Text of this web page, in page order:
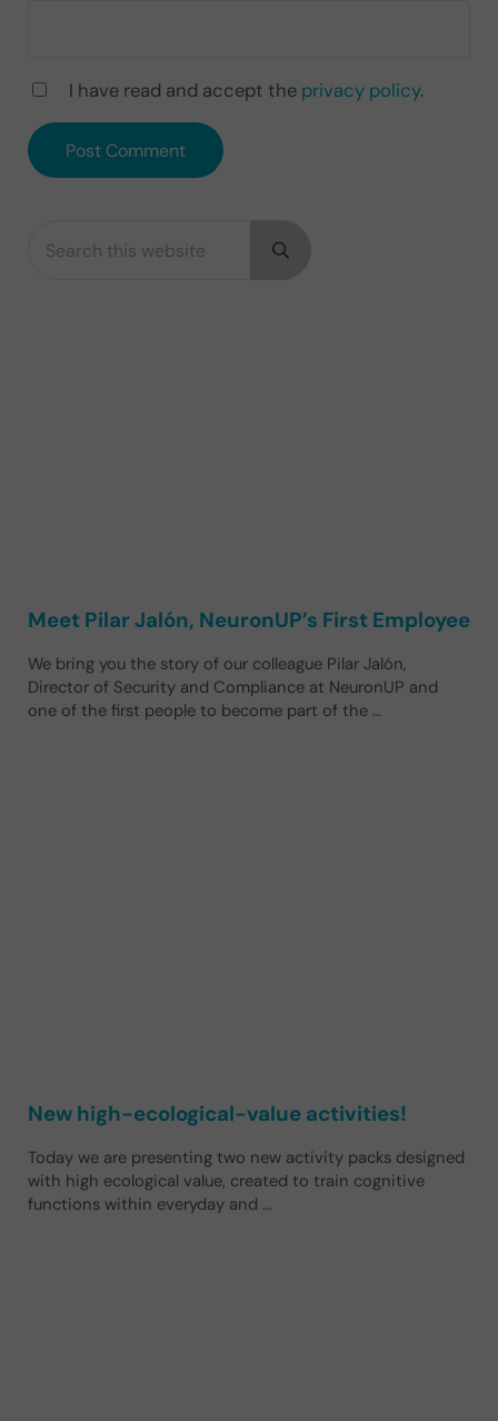
I have read and accept the privacy policy.
Sidebar
Submit search
Meet Pilar Jalón, NeuronUP’s First Employee
We bring you the story of our colleague Pilar Jalón,
Director of Security and Compliance at NeuronUP and
one of the first people to become part of the …
New high-ecological-value activities!
Today we are presenting two new activity packs designed
with high ecological value, created to train cognitive
functions within everyday and …